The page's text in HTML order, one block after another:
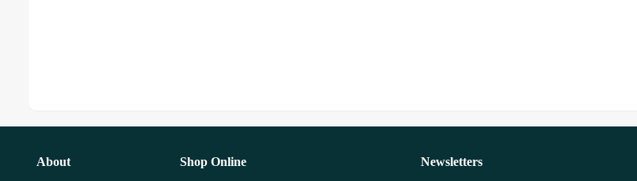
About Shop Online Newsletters